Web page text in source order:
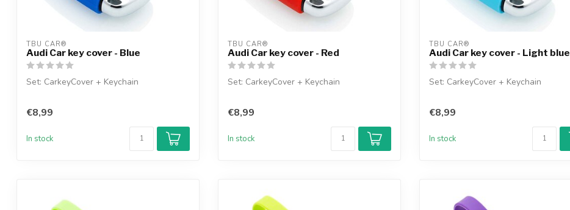
TBU CAR®
Audi Car key cover - Blue
Set: CarkeyCover + Keychain
€8,99
In stock
TBU CAR®
Audi Car key cover - Red
Set: CarkeyCover + Keychain
€8,99
In stock
TBU CAR®
Audi Car key cover - Light blue
Set: CarkeyCover + Keychain
€8,99
In stock